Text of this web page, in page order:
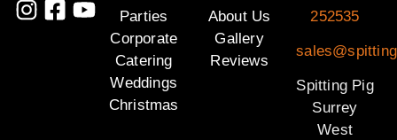
Parties
Corporate
Catering
Weddings
Christmas
About Us
Gallery
Reviews
252535
Spitting Pig
Surrey
West